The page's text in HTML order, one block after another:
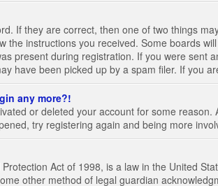
If they are correct, then one of two things
the instructions you received. Some boards
present during registration. If you were
have been picked up by a spam filer. If you
any more?!
or deleted your account for some
try registering again and being more
Act of 1998, is a law in the United
other method of legal guardian